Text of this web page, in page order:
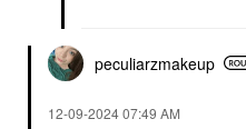
peculiarzmakeup
‎12-09-202407:49 AM